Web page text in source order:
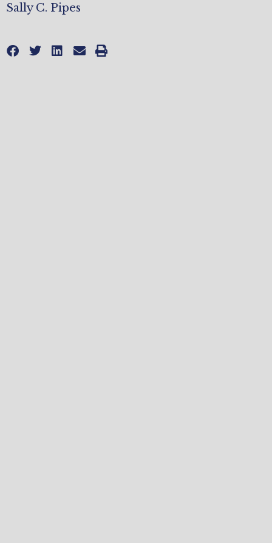
Sally C. Pipes